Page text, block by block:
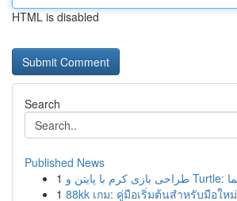
HTML is disabled
Search
Published News
1
1 88kk เกม: คู่มือเริ่มต้นสำหรับมือใหม่